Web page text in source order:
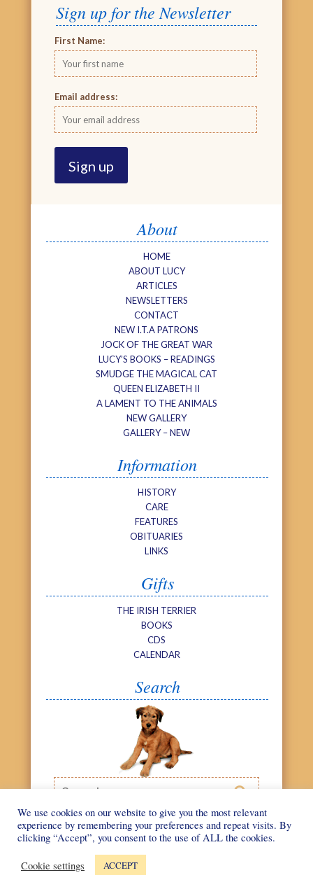
Sign up for the Newsletter
First Name:
Email address:
About
HOME
ABOUT LUCY
ARTICLES
NEWSLETTERS
CONTACT
NEW I.T.A PATRONS
JOCK OF THE GREAT WAR
LUCY’S BOOKS – READINGS
SMUDGE THE MAGICAL CAT
QUEEN ELIZABETH II
A LAMENT TO THE ANIMALS
NEW GALLERY
GALLERY – NEW
Information
HISTORY
CARE
FEATURES
OBITUARIES
LINKS
Gifts
THE IRISH TERRIER
BOOKS
CDS
CALENDAR
Search

©We Love Irish
Terriers2026
Web design by
We use cookies on our website to give you the most relevant
experience by remembering your preferences and repeat visits. By
clicking “Accept”, you consent to the use of ALL the cookies.
Cookie settings ACCEPT